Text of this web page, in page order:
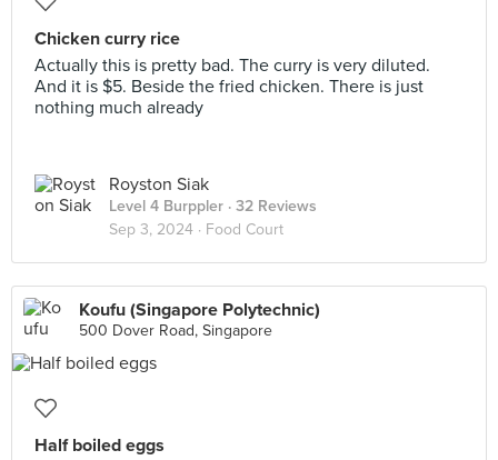
Chicken curry rice
Actually this is pretty bad. The curry is very diluted.
And it is $5. Beside the fried chicken. There is just
nothing much already
Royston Siak
Level 4 Burppler · 32 Reviews
Sep 3, 2024 · Food Court
Koufu (Singapore Polytechnic)
500 Dover Road, Singapore
Half boiled eggs